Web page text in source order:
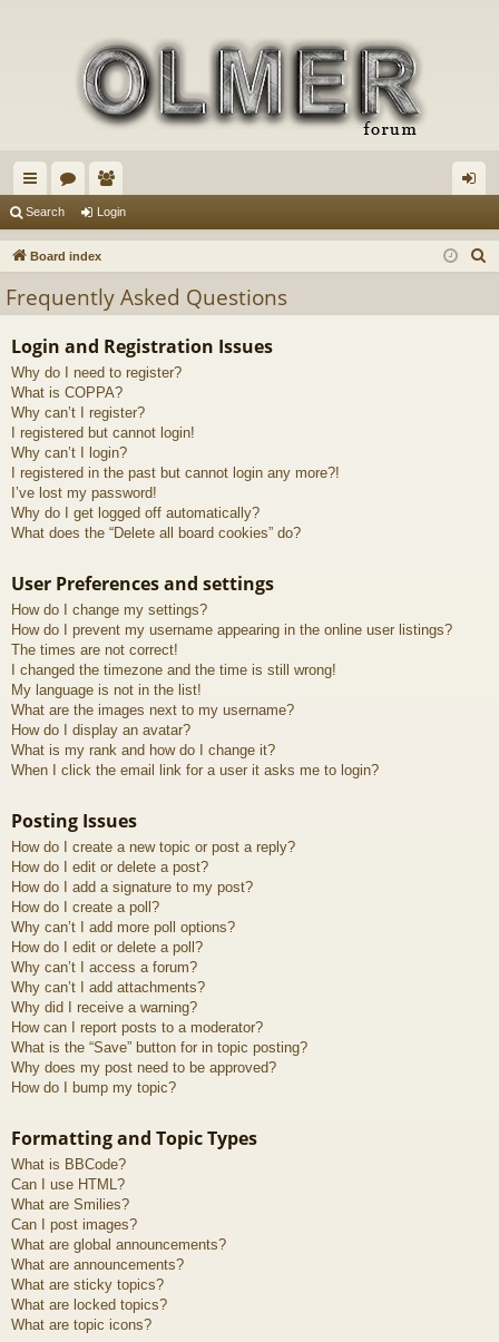
ui
ck
ks
or
u
s
e
m
rs
in
Search Login
Board index
Frequently Asked Questions
Login and Registration Issues
Why do I need to register?
What is COPPA?
Why can’t I register?
I registered but cannot login!
Why can’t I login?
I registered in the past but cannot login any more?!
I’ve lost my password!
Why do I get logged off automatically?
What does the “Delete all board cookies” do?
User Preferences and settings
How do I change my settings?
How do I prevent my username appearing in the online user listings?
The times are not correct!
I changed the timezone and the time is still wrong!
My language is not in the list!
What are the images next to my username?
How do I display an avatar?
What is my rank and how do I change it?
When I click the email link for a user it asks me to login?
Posting Issues
How do I create a new topic or post a reply?
How do I edit or delete a post?
How do I add a signature to my post?
How do I create a poll?
Why can’t I add more poll options?
How do I edit or delete a poll?
Why can’t I access a forum?
Why can’t I add attachments?
Why did I receive a warning?
How can I report posts to a moderator?
What is the “Save” button for in topic posting?
Why does my post need to be approved?
How do I bump my topic?
Formatting and Topic Types
What is BBCode?
Can I use HTML?
What are Smilies?
Can I post images?
What are global announcements?
What are announcements?
What are sticky topics?
What are locked topics?
What are topic icons?